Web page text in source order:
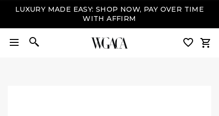
LUXURY MADE EASY: SHOP NOW, PAY OVER TIME
WITH AFFIRM